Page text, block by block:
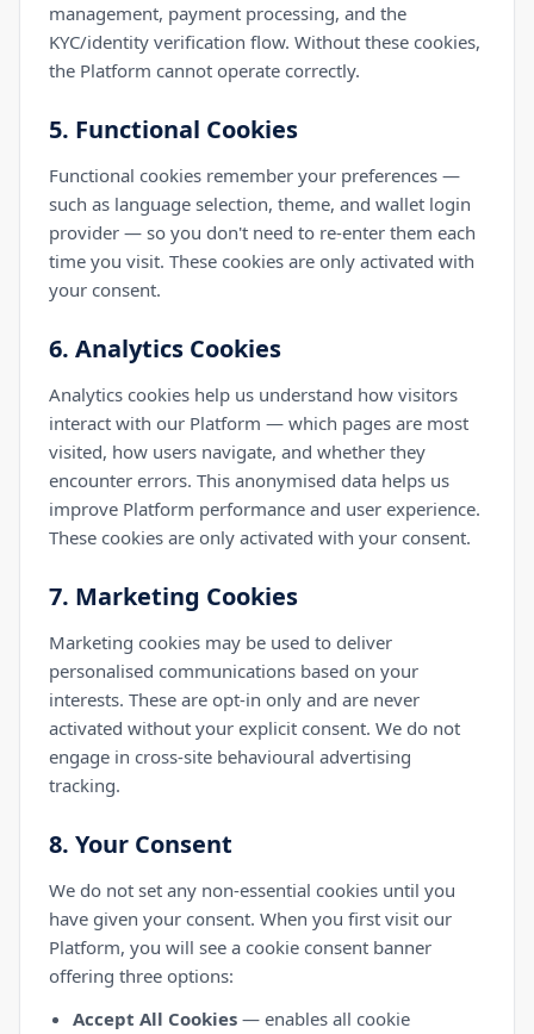
management, payment processing, and the
KYC/identity verification flow. Without these cookies,
the Platform cannot operate correctly.
5. Functional Cookies
Functional cookies remember your preferences —
such as language selection, theme, and wallet login
provider — so you don't need to re-enter them each
time you visit. These cookies are only activated with
your consent.
6. Analytics Cookies
Analytics cookies help us understand how visitors
interact with our Platform — which pages are most
visited, how users navigate, and whether they
encounter errors. This anonymised data helps us
improve Platform performance and user experience.
These cookies are only activated with your consent.
7. Marketing Cookies
Marketing cookies may be used to deliver
personalised communications based on your
interests. These are opt-in only and are never
activated without your explicit consent. We do not
engage in cross-site behavioural advertising
tracking.
8. Your Consent
We do not set any non-essential cookies until you
have given your consent. When you first visit our
Platform, you will see a cookie consent banner
offering three options:
Accept All Cookies — enables all cookie